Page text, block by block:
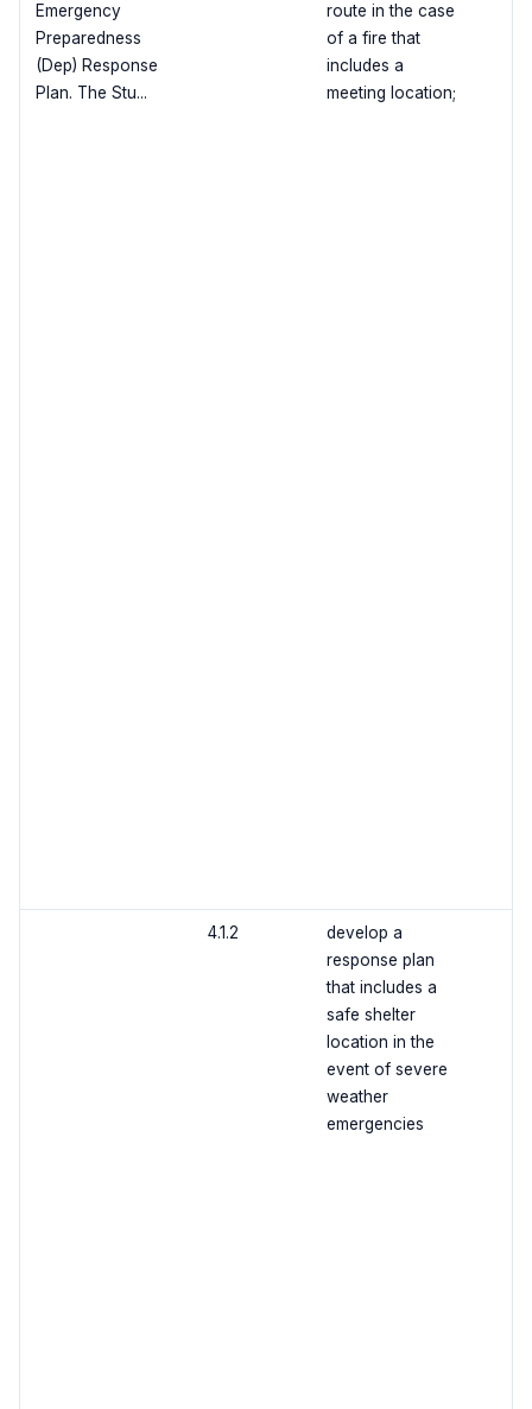
Emergency
Preparedness
(Dep) Response
Plan. The Stu...
route in the case
of a fire that
includes a
meeting location;
4.1.2
develop a
response plan
that includes a
safe shelter
location in the
event of severe
weather
emergencies